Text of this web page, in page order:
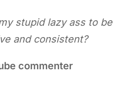
stupid lazy ass to be
and consistent?
commenter